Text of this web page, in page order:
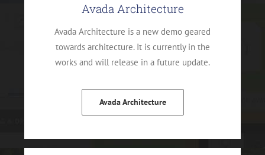
Avada Architecture
Avada Architecture is a new demo geared
towards architecture. It is currently in the
works and will release in a future update.
Avada Architecture